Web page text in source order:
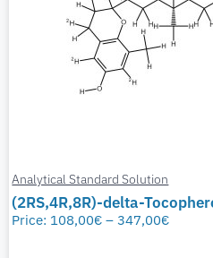
Analytical Standard Solution
(2RS,4R,8R)-delta-
Price: 108,00€ – 347,00€